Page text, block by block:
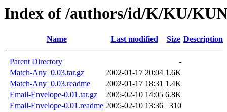
Index of /authors/id/K/KU/
Name Last modified Size Description
Parent Directory
-
Match-Any_0.03.tar.gz
2002-01-17 20:04 1.6K
Match-Any_0.03.readme
2002-01-17 18:31 1.4K
Email-Envelope-0.01.tar.gz
2005-02-10 14:05 6.8K
Email-Envelope-0.01.readme 2005-02-10 13:36
310